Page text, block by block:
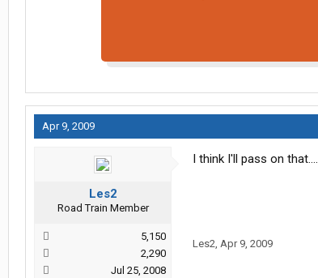
Apr 9, 2009
Les2
Road Train Member
5,150
2,290
Jul 25, 2008
I think I'll pass on that....
Les2, Apr 9, 2009